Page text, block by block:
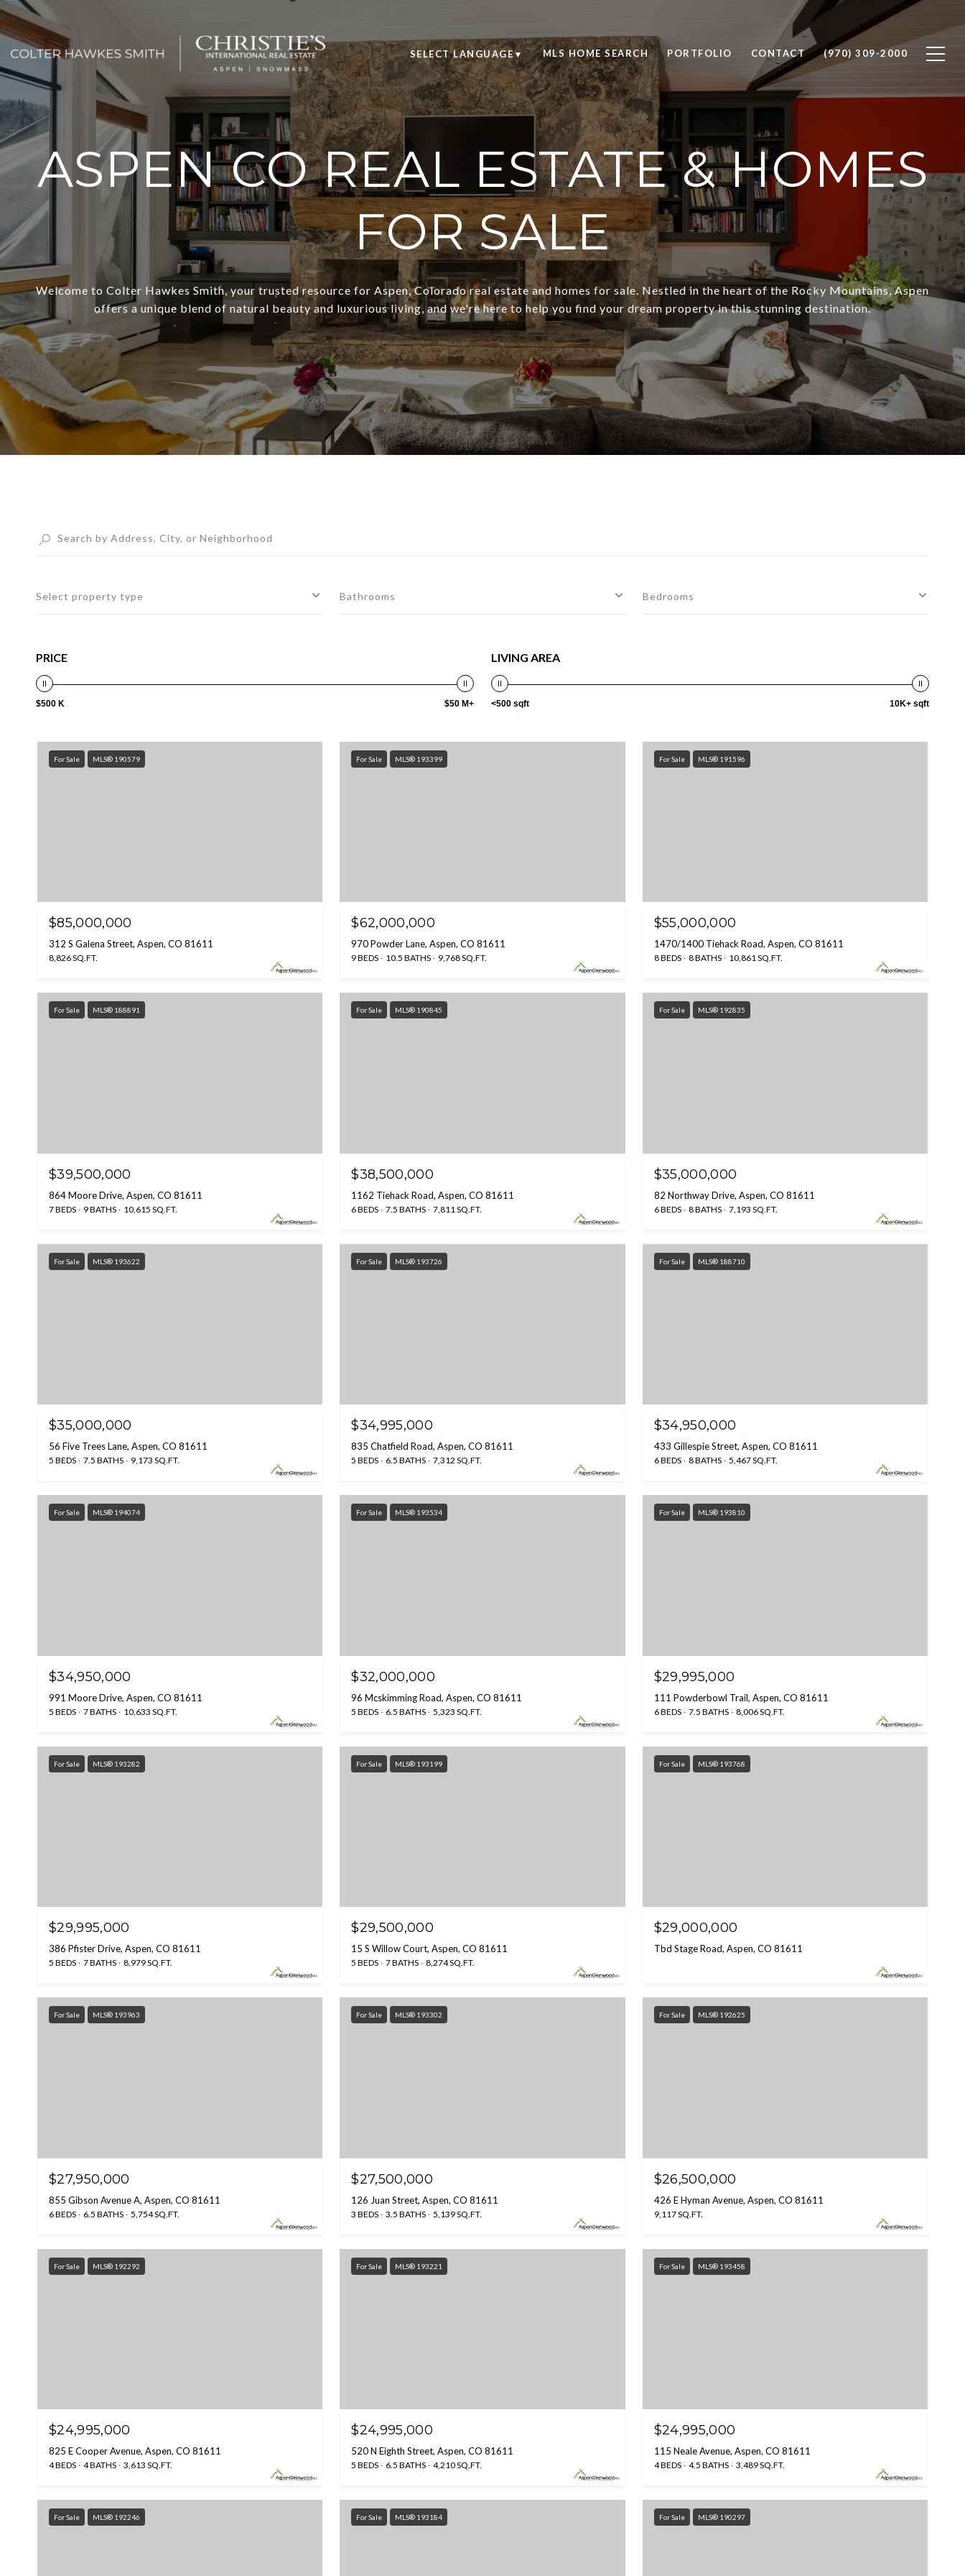
SELECT LANGUAGE▼ MLS HOME SEARCH PORTFOLIO CONTACT (970) 309-2000
ASPEN CO REAL ESTATE & HOMES
FOR SALE
Welcome to Colter Hawkes Smith, your trusted resource for Aspen, Colorado real estate and homes for sale. Nestled in the heart of the Rocky Mountains, Aspen
offers a unique blend of natural beauty and luxurious living, and we're here to help you find your dream property in this stunning destination.
Select property type Bathrooms Bedrooms
PRICE
$500 K $50 M+
LIVING AREA
<500 sqft 10K+ sqft
For Sale MLS® 190579
$85,000,000
312 S Galena Street, Aspen, CO 81611
8,826 SQ.FT.
For Sale MLS® 193399
$62,000,000
970 Powder Lane, Aspen, CO 81611
9 BEDS 10.5 BATHS 9,768 SQ.FT.
For Sale MLS® 191596
$55,000,000
1470/1400 Tiehack Road, Aspen, CO 81611
8 BEDS 8 BATHS 10,861 SQ.FT.
For Sale MLS® 188891
$39,500,000
864 Moore Drive, Aspen, CO 81611
7 BEDS 9 BATHS 10,615 SQ.FT.
For Sale MLS® 190845
$38,500,000
1162 Tiehack Road, Aspen, CO 81611
6 BEDS 7.5 BATHS 7,811 SQ.FT.
For Sale MLS® 192835
$35,000,000
82 Northway Drive, Aspen, CO 81611
6 BEDS 8 BATHS 7,193 SQ.FT.
For Sale MLS® 193622
$35,000,000
56 Five Trees Lane, Aspen, CO 81611
5 BEDS 7.5 BATHS 9,173 SQ.FT.
For Sale MLS® 193726
$34,995,000
835 Chatfield Road, Aspen, CO 81611
5 BEDS 6.5 BATHS 7,312 SQ.FT.
For Sale MLS® 188710
$34,950,000
433 Gillespie Street, Aspen, CO 81611
6 BEDS 8 BATHS 5,467 SQ.FT.
For Sale MLS® 194074
$34,950,000
991 Moore Drive, Aspen, CO 81611
5 BEDS 7 BATHS 10,633 SQ.FT.
For Sale MLS® 193534
$32,000,000
96 Mcskimming Road, Aspen, CO 81611
5 BEDS 6.5 BATHS 5,323 SQ.FT.
For Sale MLS® 193810
$29,995,000
111 Powderbowl Trail, Aspen, CO 81611
6 BEDS 7.5 BATHS 8,006 SQ.FT.
For Sale MLS® 193282
$29,995,000
386 Pfister Drive, Aspen, CO 81611
5 BEDS 7 BATHS 8,979 SQ.FT.
For Sale MLS® 193199
$29,500,000
15 S Willow Court, Aspen, CO 81611
5 BEDS 7 BATHS 8,274 SQ.FT.
For Sale MLS® 193768
$29,000,000
Tbd Stage Road, Aspen, CO 81611
For Sale MLS® 193963
$27,950,000
855 Gibson Avenue A, Aspen, CO 81611
6 BEDS 6.5 BATHS 5,754 SQ.FT.
For Sale MLS® 193302
$27,500,000
126 Juan Street, Aspen, CO 81611
3 BEDS 3.5 BATHS 5,139 SQ.FT.
For Sale MLS® 192625
$26,500,000
426 E Hyman Avenue, Aspen, CO 81611
9,117 SQ.FT.
For Sale MLS® 192292
$24,995,000
825 E Cooper Avenue, Aspen, CO 81611
4 BEDS 4 BATHS 3,613 SQ.FT.
For Sale MLS® 193221
$24,995,000
520 N Eighth Street, Aspen, CO 81611
5 BEDS 6.5 BATHS 4,210 SQ.FT.
For Sale MLS® 193458
$24,995,000
115 Neale Avenue, Aspen, CO 81611
4 BEDS 4.5 BATHS 3,489 SQ.FT.
For Sale MLS® 192246 For Sale MLS® 193184 For Sale MLS® 190297